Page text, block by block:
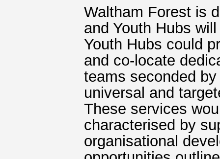
Waltham Forest is
and Youth Hubs
Youth Hubs could
and co-locate
teams seconded
universal and
These services
characterised by
organisational